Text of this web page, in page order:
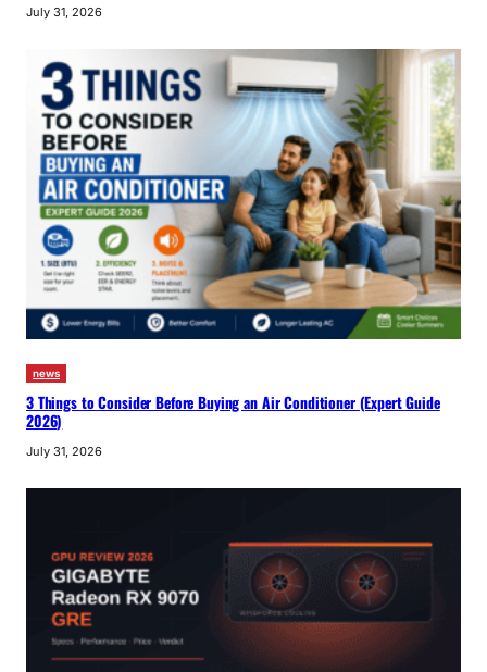
July 31, 2026
news
3 Things to Consider Before Buying an Air Conditioner (Expert Guide
2026)
July 31, 2026